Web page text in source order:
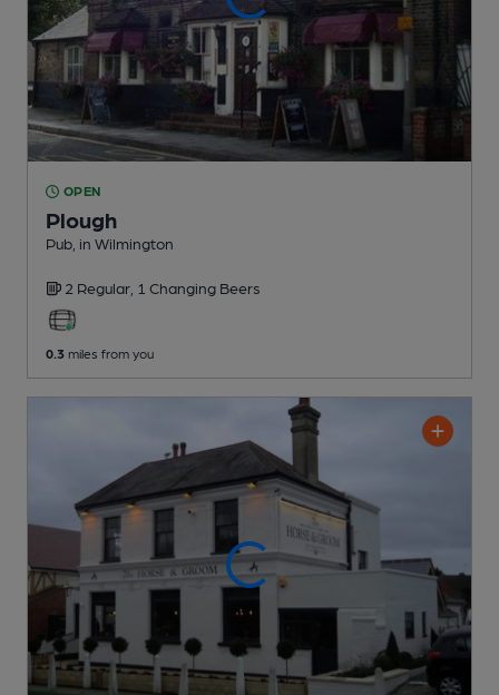
OPEN
Plough
Pub , in Wilmington
2 Regular, 1 Changing Beers
0.3 miles from you